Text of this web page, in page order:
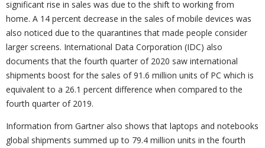
significant rise in sales was due to the shift to working from
home. A 14 percent decrease in the sales of mobile devices was
also noticed due to the quarantines that made people consider
larger screens. International Data Corporation (IDC) also
documents that the fourth quarter of 2020 saw international
shipments boost for the sales of 91.6 million units of PC which is
equivalent to a 26.1 percent difference when compared to the
fourth quarter of 2019.
Information from Gartner also shows that laptops and notebooks
global shipments summed up to 79.4 million units in the fourth